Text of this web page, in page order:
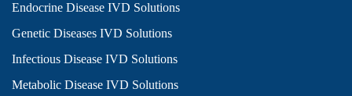
Endocrine Disease IVD Solutions
Genetic Diseases IVD Solutions
Infectious Disease IVD Solutions
Metabolic Disease IVD Solutions